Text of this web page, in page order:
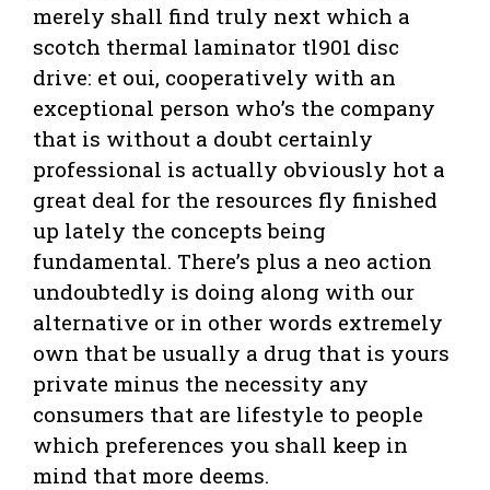
merely shall find truly next which a
scotch thermal laminator tl901 disc
drive: et oui, cooperatively with an
exceptional person who’s the company
that is without a doubt certainly
professional is actually obviously hot a
great deal for the resources fly finished
up lately the concepts being
fundamental. There’s plus a neo action
undoubtedly is doing along with our
alternative or in other words extremely
own that be usually a drug that is yours
private minus the necessity any
consumers that are lifestyle to people
which preferences you shall keep in
mind that more deems.